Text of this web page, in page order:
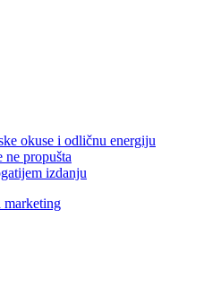
okuse i odličnu energiju
ne propušta
izdanju
marketing